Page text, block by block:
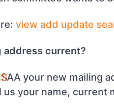
view add update
address current?
AA your new mailing
us your name, current